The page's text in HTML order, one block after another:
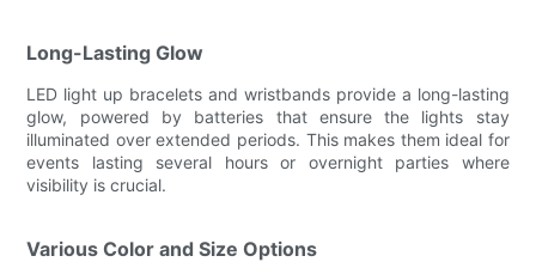
Long-Lasting Glow
LED light up bracelets and wristbands provide a long-lasting
glow, powered by batteries that ensure the lights stay
illuminated over extended periods. This makes them ideal for
events lasting several hours or overnight parties where
visibility is crucial.
Various Color and Size Options